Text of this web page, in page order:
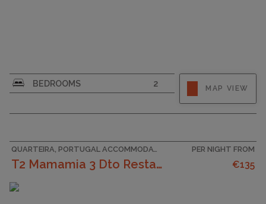
CAPACITY
6
BEDROOMS
2
MAP VIEW
T2 Mamamia 3 Dto Restaurantes, Praia E Pôr Do Sol
PER NIGHT FROM
€135